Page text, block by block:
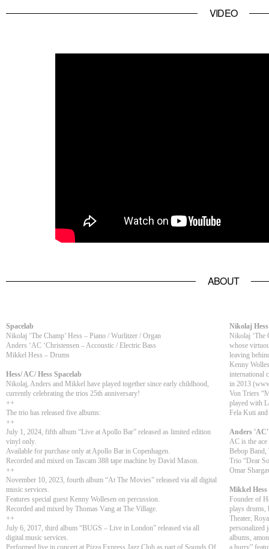
VIDEO
ABOUT
Spacelab
Nikolaj ‘The Champ’ Hess – Piano / Wurlitzer / Organ
Anders ‘AC ‘Christensen – Accoustic / Electric Bass
Mikkel Hess – Drums
Hess/ AC/ Hess Spacelab
Nikolaj, Anders and Mikkel have played together since early childhood,
currently celebrating the trios 25th anniversary!
++
The trio has released five albums:
++
July 1, 2024, fifth album “Live at Apollo Bar” released as limited edition
vinyl only.
Available for purchase only at Apollo Bar in Copenhagen.
Recorded and mixed on Tascam 388 tape machine by David Mason.
++
November 10, 2023, fourth album “At The Movies” released via all digital
music services.
Features special guest Kenny Wollesen on percussion.
Recorded and mixed by Thomas Vang at The Village.
++
July 6, 2017, third album “BUGS – Live in London” released via all
digital music services.
Performed live in concert at Pizza Express Jazz Club as part of Sounds Of
Nikolaj Hess
Nikolaj ‘The
whose
leaving
Kenny
international
in 2013
Von Triers
played with
Fela Kuti
Anders 'AC'
AC is the
Bebop Band,
Trio “Dear
Omar
Mikkel Hess
Founder of
plays drums,
Theater,
personalized
albums,
a hurry”